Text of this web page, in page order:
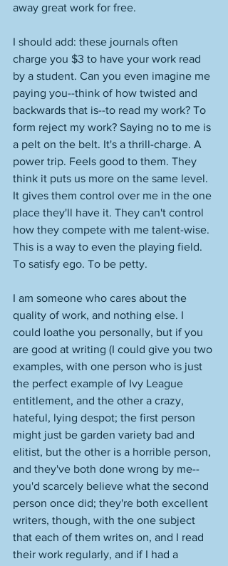
away great work for free.
I should add: these journals often
charge you $3 to have your work read
by a student. Can you even imagine me
paying you--think of how twisted and
backwards that is--to read my work? To
form reject my work? Saying no to me is
a pelt on the belt. It's a thrill-charge. A
power trip. Feels good to them. They
think it puts us more on the same level.
It gives them control over me in the one
place they'll have it. They can't control
how they compete with me talent-wise.
This is a way to even the playing field.
To satisfy ego. To be petty.
I am someone who cares about the
quality of work, and nothing else. I
could loathe you personally, but if you
are good at writing (I could give you two
examples, with one person who is just
the perfect example of Ivy League
entitlement, and the other a crazy,
hateful, lying despot; the first person
might just be garden variety bad and
elitist, but the other is a horrible person,
and they've both done wrong by me--
you'd scarcely believe what the second
person once did; they're both excellent
writers, though, with the one subject
that each of them writes on, and I read
their work regularly, and if I had a